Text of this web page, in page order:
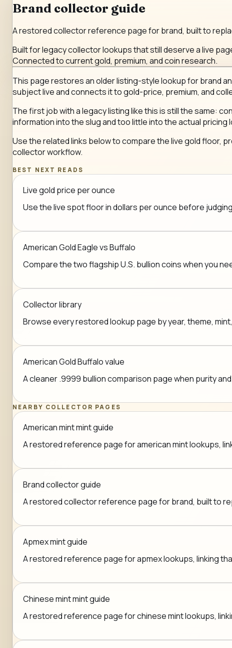
Brand collector guide
A restored collector reference page for brand, built to
Built for legacy collector lookups that still deserve a live
Connected to current gold, premium, and coin research.
This page restores an older listing-style lookup for brand
subject live and connects it to gold-price, premium, and
The first job with a legacy listing like this is still the same:
information into the slug and too little into the actual pricing
Use the related links below to compare the live gold floor,
collector workflow.
BEST NEXT READS
Live gold price per ounce
Use the live spot floor in dollars per ounce before
American Gold Eagle vs Buffalo
Compare the two flagship U.S. bullion coins when you
Collector library
Browse every restored lookup page by year, theme,
American Gold Buffalo value
A cleaner .9999 bullion comparison page when purity
NEARBY COLLECTOR PAGES
American mint mint guide
A restored reference page for american mint lookups,
Brand collector guide
A restored collector reference page for brand, built to
Apmex mint guide
A restored reference page for apmex lookups, linking
Chinese mint mint guide
A restored reference page for chinese mint lookups,